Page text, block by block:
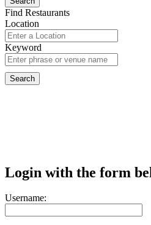
Find Restaurants
Location
Keyword
Login with the form
Username: